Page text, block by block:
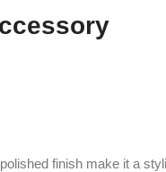
finish make it a